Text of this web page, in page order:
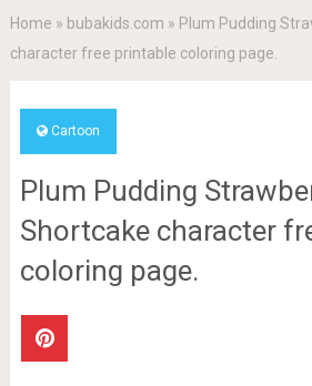
Home » bubakids.com » Plum Pudding
character free printable coloring page.
Cartoon
Plum Pudding
Shortcake character
coloring page.